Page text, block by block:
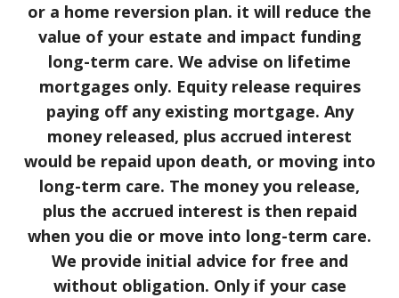
or a home reversion plan. it will reduce the
value of your estate and impact funding
long⁠-⁠term care. We advise on lifetime
mortgages only. Equity release requires
paying off any existing mortgage. Any
money released, plus accrued interest
would be repaid upon death, or moving into
long⁠⁠-⁠⁠term care. The money you release,
plus the accrued interest is then repaid
when you die or move into long-term care.
We provide initial advice for free and
without obligation. Only if your case